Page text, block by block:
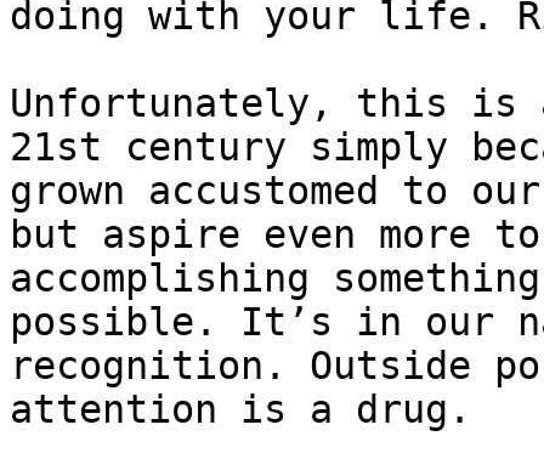
doing with your life.
Unfortunately, this is a
21st century simply
grown accustomed to
but aspire even more
accomplishing
possible. It’s in our
recognition. Outside
attention is a drug.